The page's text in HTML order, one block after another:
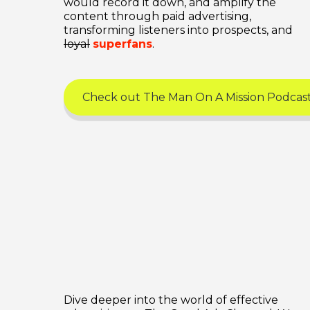
content through paid advertising,
transforming listeners into prospects, and
loyal superfans.
Check out The Man On A Mission
Dive deeper into the world of effective